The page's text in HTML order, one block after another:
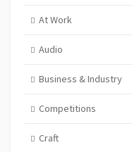
At Work
Audio
Business & Industry
Competitions
Craft